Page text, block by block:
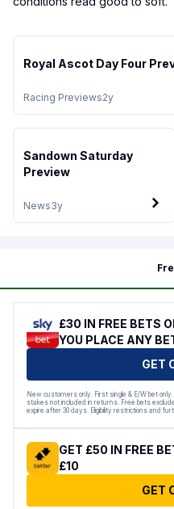
Racing Previews2y
Royal Ascot Day Four
News3y
Sandown Saturday
Preview
£30 IN FREE BETS
YOU PLACE ANY
GET
New customers only. First single & E/W bet
stakes not included in returns. Free bets
expire after 30 days. Eligibility restrictions and
GET £50 IN FREE
£10
GET